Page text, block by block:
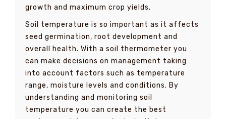
growth and maximum crop yields.
Soil temperature is so important as it affects
seed germination, root development and
overall health. With a soil thermometer you
can make decisions on management taking
into account factors such as temperature
range, moisture levels and conditions. By
understanding and monitoring soil
temperature you can create the best